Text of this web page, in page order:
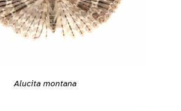
Alucita montana